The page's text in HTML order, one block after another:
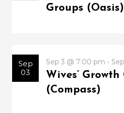
Groups (Oasis)
Sep
03
Sep 3 @ 7:00 pm -
Wives’ Growth
(Compass)